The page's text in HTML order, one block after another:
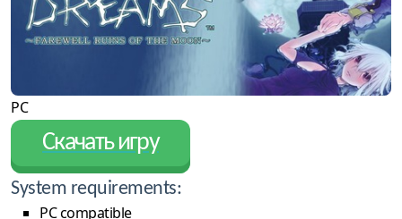
PC
Скачать игру
System requirements:
PC compatible